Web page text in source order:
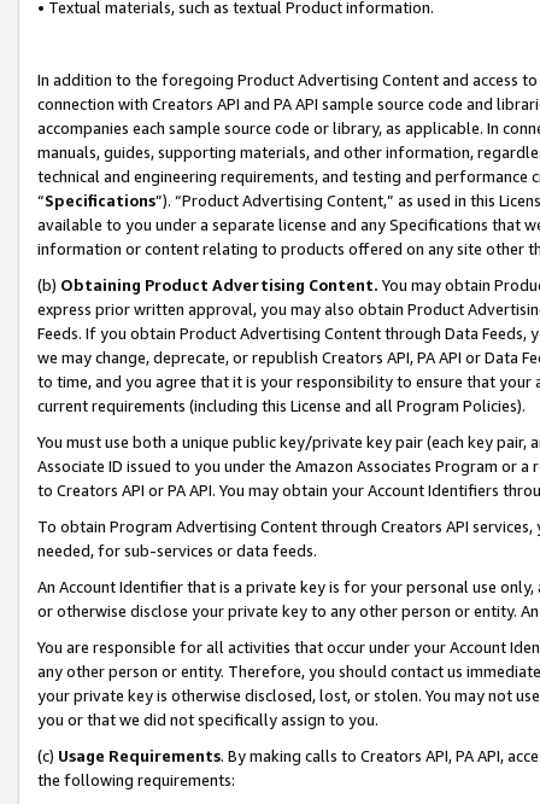
• Textual materials, such as textual Product information.
In addition to the foregoing Product Advertising Content and access
connection with Creators API and PA API sample source code and
accompanies each sample source code or library, as applicable. In
manuals, guides, supporting materials, and other information,
technical and engineering requirements, and testing and
“Specifications”). “Product Advertising Content,” as used in this
available to you under a separate license and any Specifications that
information or content relating to products offered on any site other
(b) Obtaining Product Advertising Content. You may obtain
express prior written approval, you may also obtain Product
Feeds. If you obtain Product Advertising Content through Data Feeds,
we may change, deprecate, or republish Creators API, PA API or Data
to time, and you agree that it is your responsibility to ensure that your
current requirements (including this License and all Program Policies).
You must use both a unique public key/private key pair (each key pair,
Associate ID issued to you under the Amazon Associates Program or
to Creators API or PA API. You may obtain your Account Identifiers
To obtain Program Advertising Content through Creators API
needed, for sub-services or data feeds.
An Account Identifier that is a private key is for your personal use
or otherwise disclose your private key to any other person or entity.
You are responsible for all activities that occur under your Account
any other person or entity. Therefore, you should contact us
your private key is otherwise disclosed, lost, or stolen. You may not
you or that we did not specifically assign to you.
(c) Usage Requirements. By making calls to Creators API, PA API,
the following requirements: